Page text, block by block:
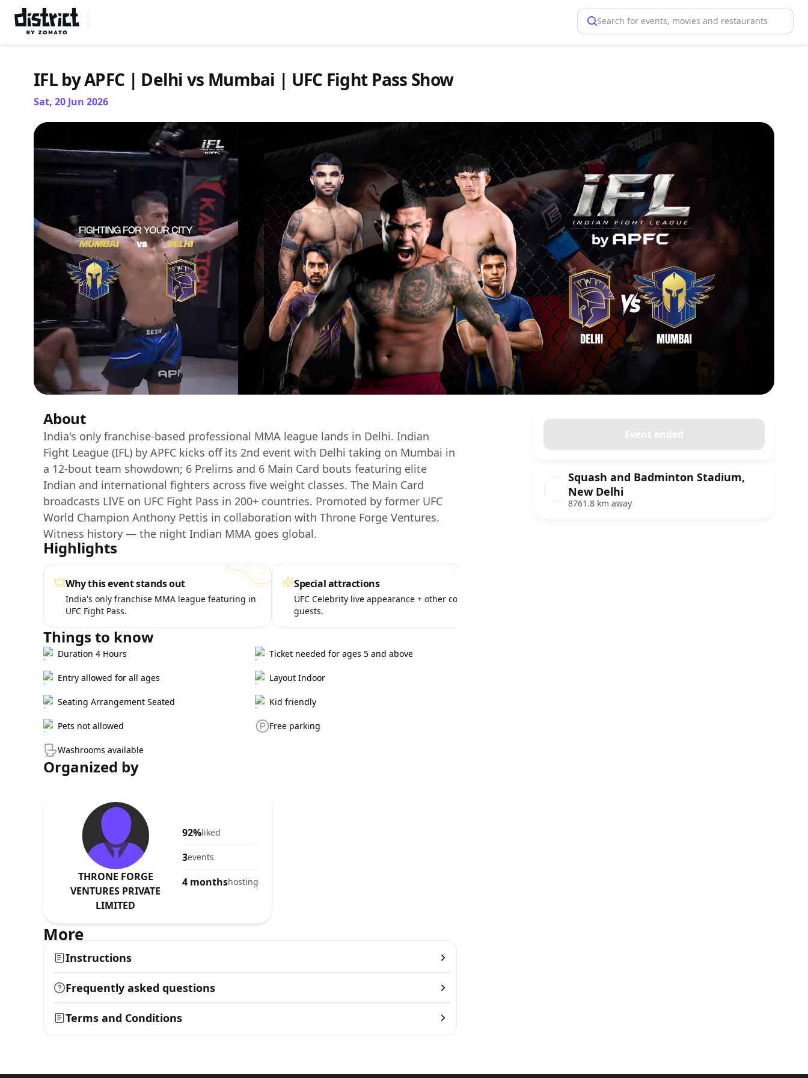
Search for events, movies and restaurants
IFL by APFC | Delhi vs Mumbai | UFC Fight Pass Show
Sat, 20 Jun 2026
About
India's only franchise-based professional MMA league lands in Delhi. Indian
Fight League (IFL) by APFC kicks off its 2nd event with Delhi taking on Mumbai in
a 12-bout team showdown; 6 Prelims and 6 Main Card bouts featuring elite
Indian and international fighters across five weight classes. The Main Card
broadcasts LIVE on UFC Fight Pass in 200+ countries. Promoted by former UFC
World Champion Anthony Pettis in collaboration with Throne Forge Ventures.
Witness history — the night Indian MMA goes global.
Highlights
Why this event stands out
India's only franchise MMA league featuring in
UFC Fight Pass.
Special attractions
UFC Celebrity live appearance + other cool
guests.
Things to know
Duration 4 Hours Ticket needed for ages 5 and above
Entry allowed for all ages Layout Indoor
Seating Arrangement Seated Kid friendly
Pets not allowed Free parking
Washrooms available
Organized by
THRONE FORGE
VENTURES PRIVATE
LIMITED
92%liked
3events
4 monthshosting
More
Instructions
Frequently asked questions
Terms and Conditions
Event ended
Squash and Badminton Stadium,
New Delhi
8761.8 km away